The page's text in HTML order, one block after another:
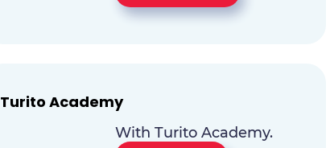
Turito Academy
With Turito Academy.